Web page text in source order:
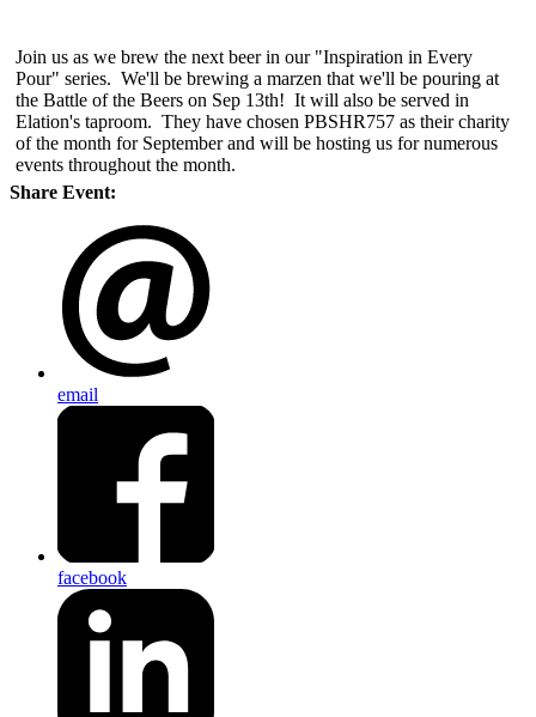
Join us as we brew the next beer in our "Inspiration in Every
Pour" series. We'll be brewing a marzen that we'll be pouring at
the Battle of the Beers on Sep 13th! It will also be served in
Elation's taproom. They have chosen PBSHR757 as their charity
of the month for September and will be hosting us for numerous
events throughout the month.
Share Event:
email
facebook